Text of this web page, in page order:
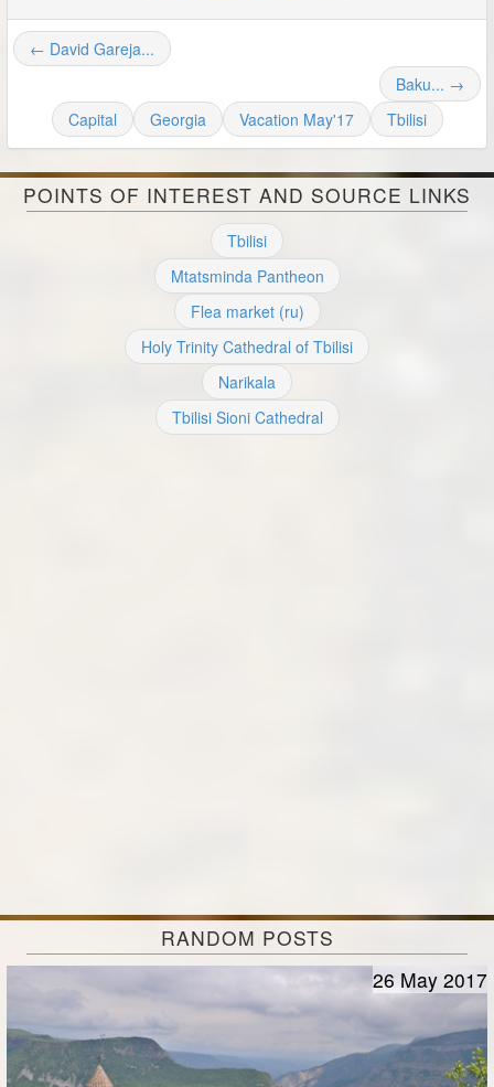
← David Gareja...
Baku... →
Capital
Georgia Vacation May'17 Tbilisi
POINTS OF INTEREST AND SOURCE LINKS
Tbilisi
Mtatsminda Pantheon
Flea market (ru)
Holy Trinity Cathedral of Tbilisi
Narikala
Tbilisi Sioni Cathedral
RANDOM POSTS
26 May 2017